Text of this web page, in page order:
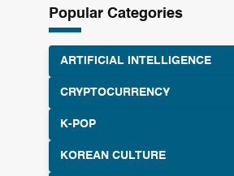
Popular Categories
ARTIFICIAL INTELLIGENCE
CRYPTOCURRENCY
K-POP
KOREAN CULTURE